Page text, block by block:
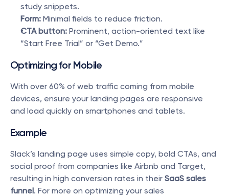
study snippets.
Form: Minimal fields to reduce friction.
CTA button: Prominent, action-oriented text like
“Start Free Trial” or “Get Demo.”
Optimizing for Mobile
With over 60% of web traffic coming from mobile
devices, ensure your landing pages are responsive
and load quickly on smartphones and tablets.
Example
Slack’s landing page uses simple copy, bold CTAs, and
social proof from companies like Airbnb and Target,
resulting in high conversion rates in their SaaS sales
funnel. For more on optimizing your sales